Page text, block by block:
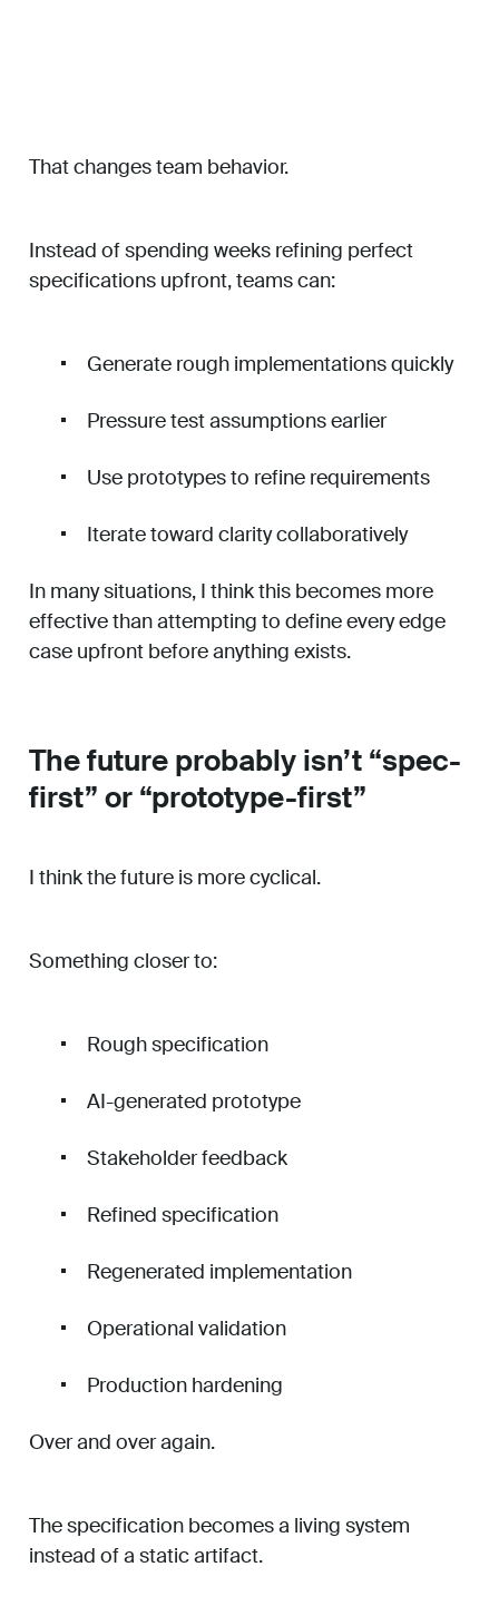
That changes team behavior.
Instead of spending weeks refining perfect
specifications upfront, teams can:
Generate rough implementations quickly
Pressure test assumptions earlier
Use prototypes to refine requirements
Iterate toward clarity collaboratively
In many situations, I think this becomes more
effective than attempting to define every edge
case upfront before anything exists.
The future probably isn’t “spec-
first” or “prototype-first”
I think the future is more cyclical.
Something closer to:
Rough specification
AI-generated prototype
Stakeholder feedback
Refined specification
Regenerated implementation
Operational validation
Production hardening
Over and over again.
The specification becomes a living system
instead of a static artifact.